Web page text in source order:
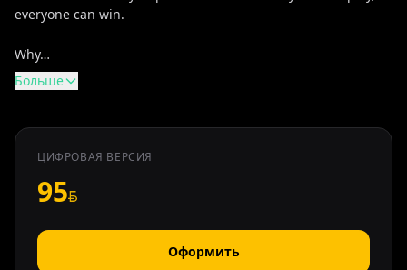
everyone can win.
Why…
Больше
ЦИФРОВАЯ ВЕРСИЯ
95
Оформить